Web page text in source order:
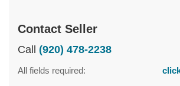
Contact Seller
Call (920) 478-2238
All fields required: